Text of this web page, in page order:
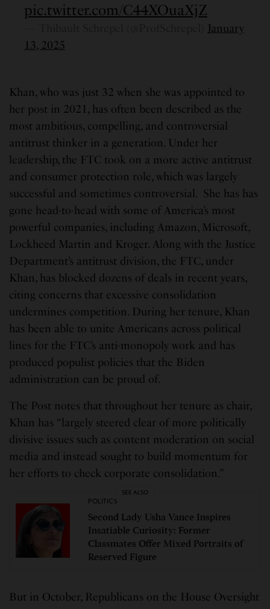
pic.twitter.com/C44XOuaXjZ
January
13, 2025
Khan, who was just 32 when she was appointed to
her post in 2021, has often been described as the
most ambitious, compelling, and controversial
antitrust thinker in a generation. Under her
leadership, the FTC took on a more active antitrust
and consumer protection role, which was largely
successful and sometimes controversial. She has has
gone head-to-head with some of America’s most
powerful companies, including Amazon, Microsoft,
Lockheed Martin and Kroger. Along with the Justice
Department’s antitrust division, the FTC, under
Khan, has blocked dozens of deals in recent years,
citing concerns that excessive consolidation
undermines competition. During her tenure, Khan
has been able to unite Americans across political
lines for the FTC’s anti-monopoly work and has
produced populist policies that the Biden
administration can be proud of.
The Post notes that throughout her tenure as chair,
Khan has “largely steered clear of more politically
divisive issues such as content moderation on social
media and instead sought to build momentum for
her efforts to check corporate consolidation.”
SEE ALSO
POLITICS
Second Lady Usha Vance Inspires
Insatiable Curiosity: Former
Classmates Offer Mixed Portraits of
Reserved Figure
But in October, Republicans on the House Oversight